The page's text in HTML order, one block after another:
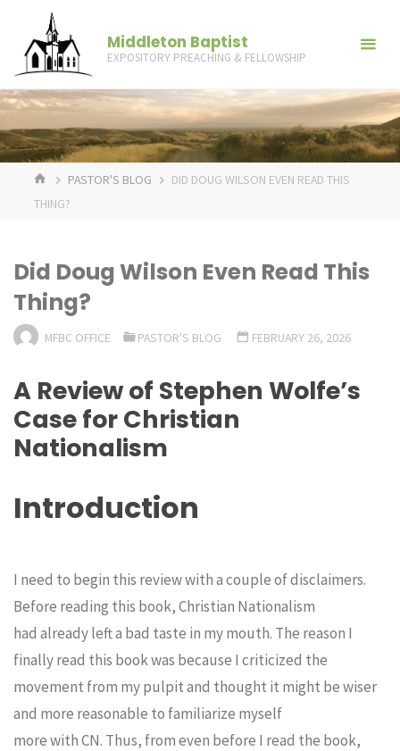
content
Middleton Baptist
EXPOSITORY PREACHING & FELLOWSHIP
HOMEPASTOR'S BLOG
DID DOUG WILSON EVEN READ THIS
THING?
Did Doug Wilson Even Read This
Thing?
MFBC OFFICE PASTOR'S BLOG FEBRUARY 26, 2026
A Review of Stephen Wolfe’s
Case for Christian
Nationalism
Introduction
I need to begin this review with a couple of disclaimers.
Before reading this book, Christian Nationalism
had already left a bad taste in my mouth. The reason I
finally read this book was because I criticized the
movement from my pulpit and thought it might be wiser
and more reasonable to familiarize myself
more with CN. Thus, from even before I read the book,